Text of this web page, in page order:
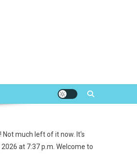
Not much left of it now. It's
at 7:37 p.m. Welcome to